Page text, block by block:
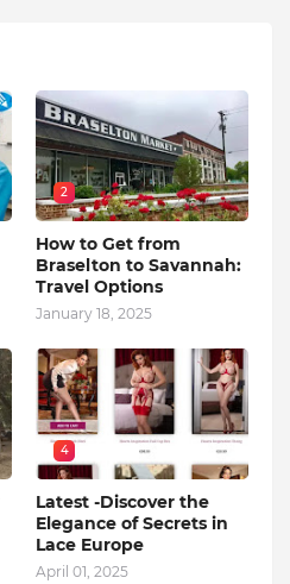
2
How to Get from
Braselton to Savannah:
Travel Options
January 18, 2025
4
Latest -Discover the
Elegance of Secrets in
Lace Europe
April 01, 2025